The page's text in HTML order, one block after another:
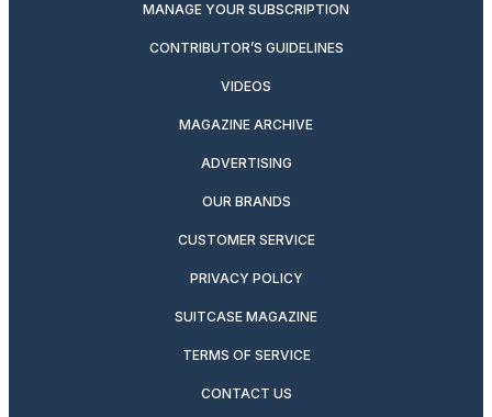
MANAGE YOUR SUBSCRIPTION
CONTRIBUTOR’S GUIDELINES
VIDEOS
MAGAZINE ARCHIVE
ADVERTISING
OUR BRANDS
CUSTOMER SERVICE
PRIVACY POLICY
SUITCASE MAGAZINE
TERMS OF SERVICE
CONTACT US